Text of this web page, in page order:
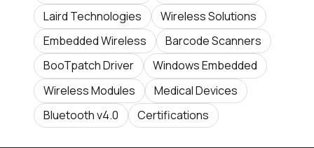
Laird Technologies
Wireless Solutions
Embedded Wireless
Barcode Scanners
BooTpatch Driver
Windows Embedded
Wireless Modules
Medical Devices
Bluetooth v4.0
Certifications